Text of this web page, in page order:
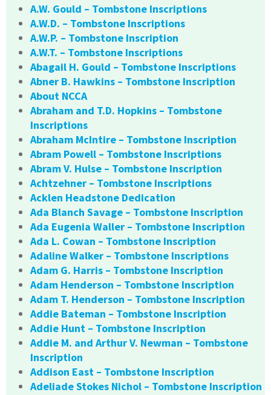
A.W. Gould – Tombstone Inscriptions
A.W.D. – Tombstone Inscriptions
A.W.P. – Tombstone Inscription
A.W.T. – Tombstone Inscriptions
Abagail H. Gould – Tombstone Inscriptions
Abner B. Hawkins – Tombstone Inscription
About NCCA
Abraham and T.D. Hopkins – Tombstone
Inscriptions
Abraham McIntire – Tombstone Inscription
Abram Powell – Tombstone Inscriptions
Abram V. Hulse – Tombstone Inscription
Achtzehner – Tombstone Inscriptions
Acklen Headstone Dedication
Ada Blanch Savage – Tombstone Inscription
Ada Eugenia Waller – Tombstone Inscription
Ada L. Cowan – Tombstone Inscription
Adaline Walker – Tombstone Inscriptions
Adam G. Harris – Tombstone Inscription
Adam Henderson – Tombstone Inscription
Adam T. Henderson – Tombstone Inscription
Addie Bateman – Tombstone Inscription
Addie Hunt – Tombstone Inscription
Addie M. and Arthur V. Newman – Tombstone
Inscription
Addison East – Tombstone Inscription
Adeliade Stokes Nichol – Tombstone Inscription